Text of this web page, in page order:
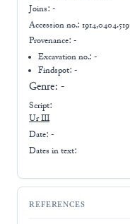
Joins: -
Accession no.: 1914,0404.519
Provenance: -
Excavation no.:-
Findspot: -
Genre: -
Script:
Ur III
Date: -
Dates in text:
REFERENCES